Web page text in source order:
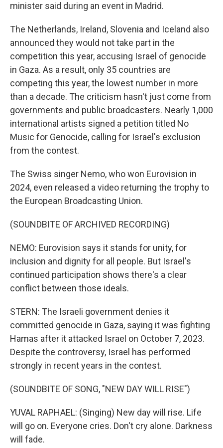
minister said during an event in Madrid.
The Netherlands, Ireland, Slovenia and Iceland also
announced they would not take part in the
competition this year, accusing Israel of genocide
in Gaza. As a result, only 35 countries are
competing this year, the lowest number in more
than a decade. The criticism hasn't just come from
governments and public broadcasters. Nearly 1,000
international artists signed a petition titled No
Music for Genocide, calling for Israel's exclusion
from the contest.
The Swiss singer Nemo, who won Eurovision in
2024, even released a video returning the trophy to
the European Broadcasting Union.
(SOUNDBITE OF ARCHIVED RECORDING)
NEMO: Eurovision says it stands for unity, for
inclusion and dignity for all people. But Israel's
continued participation shows there's a clear
conflict between those ideals.
STERN: The Israeli government denies it
committed genocide in Gaza, saying it was fighting
Hamas after it attacked Israel on October 7, 2023.
Despite the controversy, Israel has performed
strongly in recent years in the contest.
(SOUNDBITE OF SONG, "NEW DAY WILL RISE")
YUVAL RAPHAEL: (Singing) New day will rise. Life
will go on. Everyone cries. Don't cry alone. Darkness
will fade.